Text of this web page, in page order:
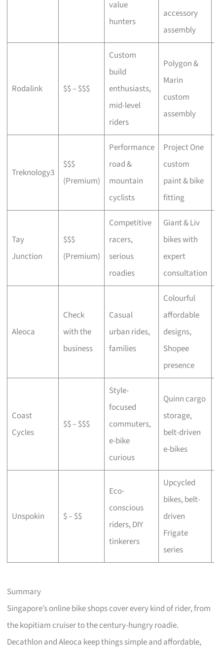
value
hunters
accessory
assembly
Rodalink $$ – $$$
Custom
build
enthusiasts,
mid-level
riders
Polygon &
Marin
custom
assembly
Treknology3
$$$
(Premium)
Performance
road &
mountain
cyclists
Project One
custom
paint & bike
fitting
Tay
Junction
$$$
(Premium)
Competitive
racers,
serious
roadies
Giant & Liv
bikes with
expert
consultation
Aleoca
Check
with the
business
Casual
urban rides,
families
Colourful
affordable
designs,
Shopee
presence
Coast
Cycles
$$ – $$$
Style-
focused
commuters,
e-bike
curious
Quinn cargo
storage,
belt-driven
e-bikes
Unspokin $ – $$
Eco-
conscious
riders, DIY
tinkerers
Upcycled
bikes, belt-
driven
Frigate
series
Summary
Singapore’s online bike shops cover every kind of rider, from
the kopitiam cruiser to the century-hungry roadie.
Decathlon and Aleoca keep things simple and affordable,